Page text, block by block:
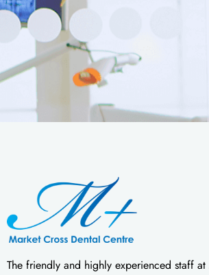
The friendly and highly experienced staff at